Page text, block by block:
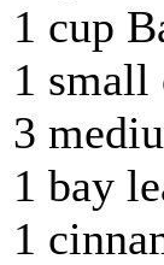
1 cup
1 small
3
1 bay
1